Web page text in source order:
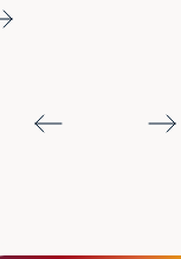
looking for. So
is the stable,